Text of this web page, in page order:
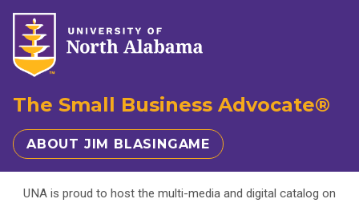
The Small Business Advocate®
ABOUT JIM BLASINGAME
UNA is proud to host the multi-media and digital catalog on